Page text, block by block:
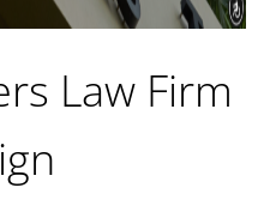
Law Firm